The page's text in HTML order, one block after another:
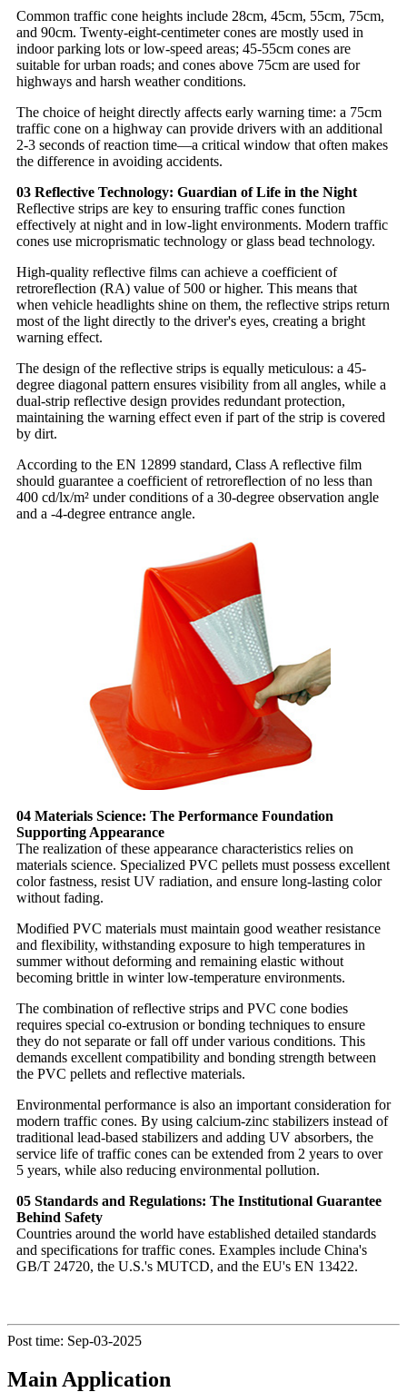
Common traffic cone heights include 28cm, 45cm, 55cm, 75cm,
and 90cm. Twenty-eight-centimeter cones are mostly used in
indoor parking lots or low-speed areas; 45-55cm cones are
suitable for urban roads; and cones above 75cm are used for
highways and harsh weather conditions.
The choice of height directly affects early warning time: a 75cm
traffic cone on a highway can provide drivers with an additional
2-3 seconds of reaction time—a critical window that often makes
the difference in avoiding accidents.
03 Reflective Technology: Guardian of Life in the Night
Reflective strips are key to ensuring traffic cones function
effectively at night and in low-light environments. Modern traffic
cones use microprismatic technology or glass bead technology.
High-quality reflective films can achieve a coefficient of
retroreflection (RA) value of 500 or higher. This means that
when vehicle headlights shine on them, the reflective strips return
most of the light directly to the driver's eyes, creating a bright
warning effect.
The design of the reflective strips is equally meticulous: a 45-
degree diagonal pattern ensures visibility from all angles, while a
dual-strip reflective design provides redundant protection,
maintaining the warning effect even if part of the strip is covered
by dirt.
According to the EN 12899 standard, Class A reflective film
should guarantee a coefficient of retroreflection of no less than
400 cd/lx/m² under conditions of a 30-degree observation angle
and a -4-degree entrance angle.
04 Materials Science: The Performance Foundation
Supporting Appearance
The realization of these appearance characteristics relies on
materials science. Specialized PVC pellets must possess excellent
color fastness, resist UV radiation, and ensure long-lasting color
without fading.
Modified PVC materials must maintain good weather resistance
and flexibility, withstanding exposure to high temperatures in
summer without deforming and remaining elastic without
becoming brittle in winter low-temperature environments.
The combination of reflective strips and PVC cone bodies
requires special co-extrusion or bonding techniques to ensure
they do not separate or fall off under various conditions. This
demands excellent compatibility and bonding strength between
the PVC pellets and reflective materials.
Environmental performance is also an important consideration for
modern traffic cones. By using calcium-zinc stabilizers instead of
traditional lead-based stabilizers and adding UV absorbers, the
service life of traffic cones can be extended from 2 years to over
5 years, while also reducing environmental pollution.
05 Standards and Regulations: The Institutional Guarantee
Behind Safety
Countries around the world have established detailed standards
and specifications for traffic cones. Examples include China's
GB/T 24720, the U.S.'s MUTCD, and the EU's EN 13422.
Post time: Sep-03-2025
Main Application